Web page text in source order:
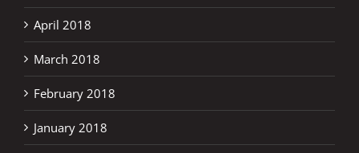
April 2018
March 2018
February 2018
January 2018